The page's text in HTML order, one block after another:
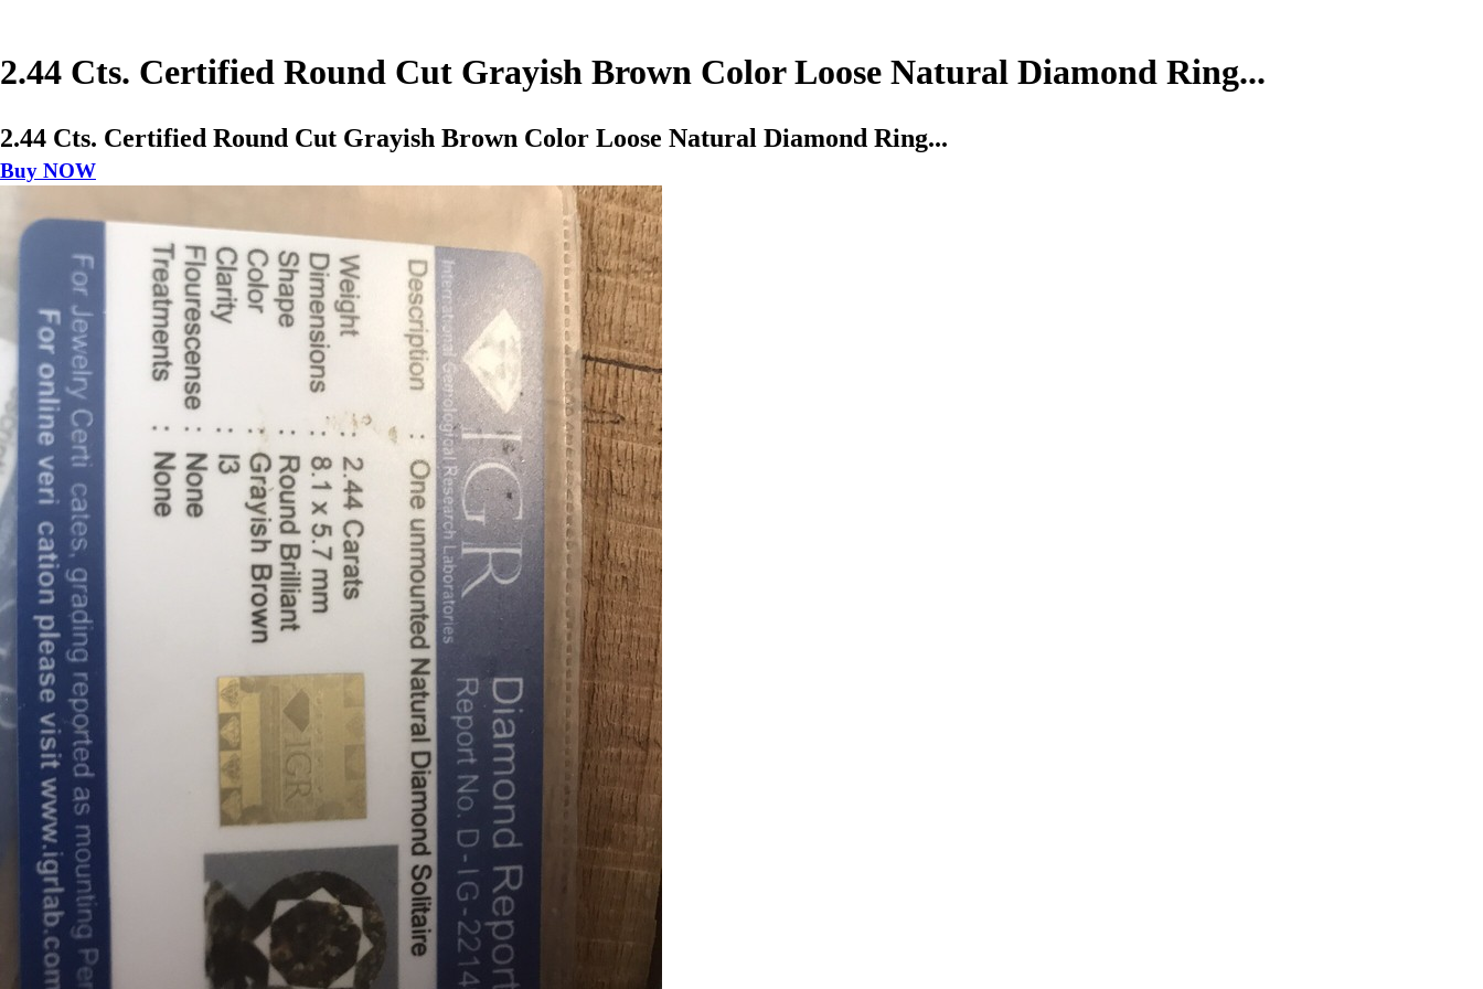
2.44 Cts. Certified Round Cut Grayish Brown Color Loose Natural Diamond Ring...
2.44 Cts. Certified Round Cut Grayish Brown Color Loose Natural Diamond Ring...
Buy NOW